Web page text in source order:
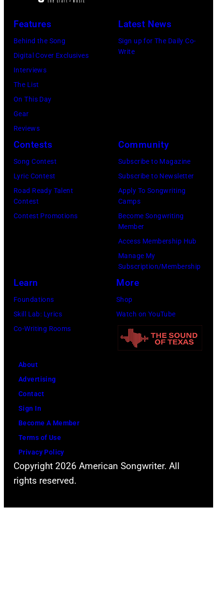
Features
Behind the Song
Digital Cover Exclusives
Interviews
The List
On This Day
Gear
Reviews
Latest News
Sign up for The Daily Co-
Write
Contests
Song Contest
Lyric Contest
Road Ready Talent
Contest
Contest Promotions
Community
Subscribe to Magazine
Subscribe to Newsletter
Apply To Songwriting
Camps
Become Songwriting
Member
Access Membership Hub
Manage My
Subscription/Membership
Learn
Foundations
Skill Lab: Lyrics
Co-Writing Rooms
More
Shop
Watch on YouTube
About
Advertising
Contact
Sign In
Become A Member
Terms of Use
Privacy Policy
Copyright 2026 American Songwriter. All
rights reserved.